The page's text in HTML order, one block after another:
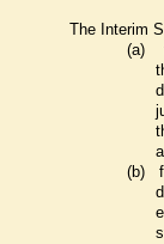
The Interim
(a)
(b)